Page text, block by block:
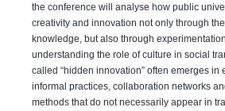
the conference will analyse how public
creativity and innovation not only through
knowledge, but also through
understanding the role of culture in social
called “hidden innovation” often emerges in
informal practices, collaboration networks
methods that do not necessarily appear in